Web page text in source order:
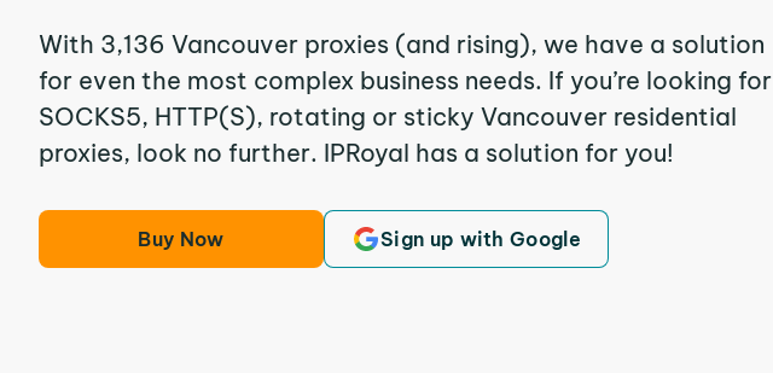
With 3,136 Vancouver proxies (and rising), we have a solution
for even the most complex business needs. If you’re looking for
SOCKS5, HTTP(S), rotating or sticky Vancouver residential
proxies, look no further. IPRoyal has a solution for you!
Buy Now Sign up with Google